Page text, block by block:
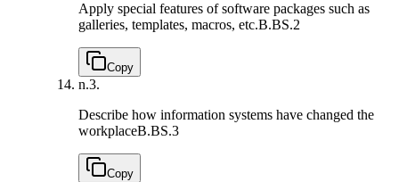
Apply special features of software packages such as
galleries, templates, macros, etc.B.BS.2
Copy
n.3.
Describe how information systems have changed the
workplaceB.BS.3
Copy